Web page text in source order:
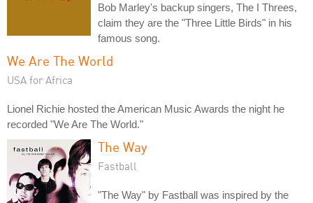
Bob Marley's backup singers, The I Threes,
claim they are the "Three Little Birds" in his
famous song.
We Are The World
USA for Africa
Lionel Richie hosted the American Music Awards the night he
recorded "We Are The World."
The Way
Fastball
"The Way" by Fastball was inspired by the